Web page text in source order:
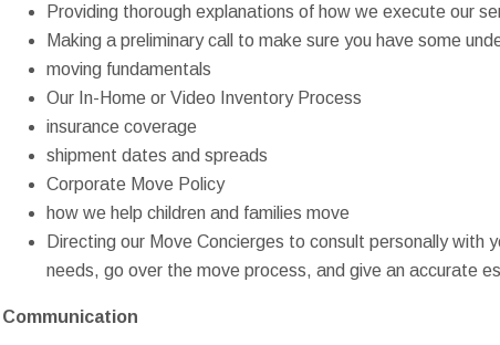
Providing thorough explanations of how we execute our
Making a preliminary call to make sure you have some
moving fundamentals
Our In-Home or Video Inventory Process
insurance coverage
shipment dates and spreads
Corporate Move Policy
how we help children and families move
Directing our Move Concierges to consult personally with
needs, go over the move process, and give an accurate
Communication